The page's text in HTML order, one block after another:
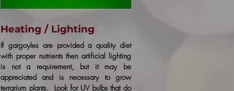
Heating / Lighting
If gargoyles are provided a quality diet
with proper nutrients then artificial lighting
is not a requirement, but it may be
appreciated and is necessary to grow
terrarium plants. Look for UV bulbs that do